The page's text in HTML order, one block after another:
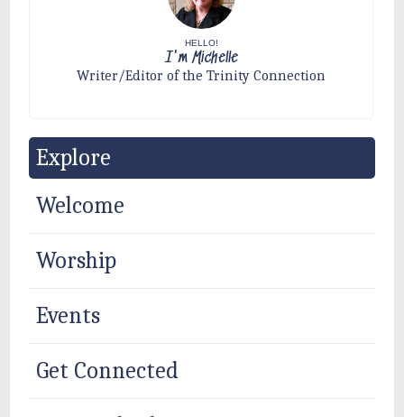
HELLO!
I'm Michelle
Writer/Editor of the Trinity Connection
Explore
Welcome
Worship
Events
Get Connected